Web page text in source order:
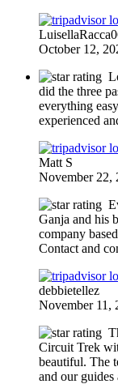
October 12,
did the three
everything
experienced
Matt S
November 22,
Ganja and his
company
Contact and
debbietellez
November 11,
Circuit Trek
beautiful. The
and our guides